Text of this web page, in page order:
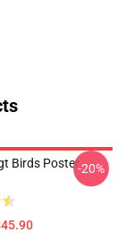
Birds Poster-20%